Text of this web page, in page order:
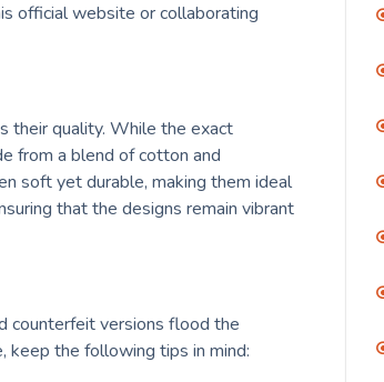
official website or collaborating
their quality. While the exact
from a blend of cotton and
soft yet durable, making them ideal
that the designs remain vibrant
counterfeit versions flood the
keep the following tips in mind: